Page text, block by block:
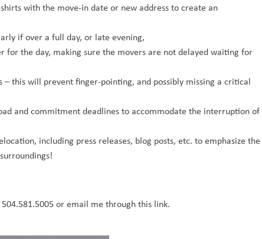
with the move-in date or new address to create an
if over a full day, or late evening,
for the day, making sure the movers are not delayed waiting for
– this will prevent finger-pointing, and possibly missing a critical
and commitment deadlines to accommodate the interruption of
including press releases, blog posts, etc. to emphasize the
or email methrough this link.